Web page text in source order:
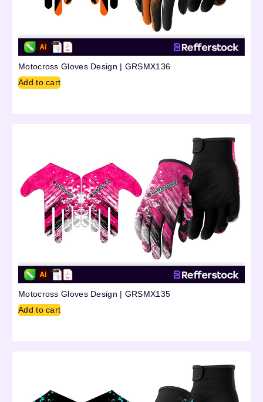
Motocross Gloves Design | GRSMX136
Add to cart
Motocross Gloves Design | GRSMX135
Add to cart